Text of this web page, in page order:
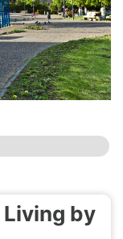
Living by